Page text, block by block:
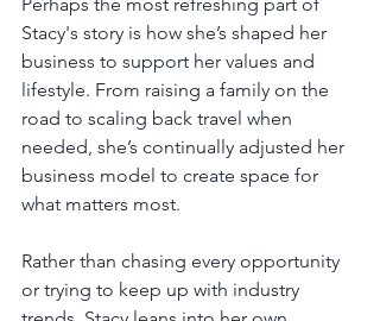
Stacy's story is how she’s shaped her
business to support her values and
lifestyle. From raising a family on the
road to scaling back travel when
needed, she’s continually adjusted her
business model to create space for
what matters most.
Rather than chasing every opportunity
or trying to keep up with industry